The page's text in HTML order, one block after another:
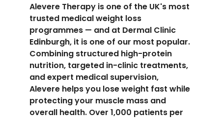
Alevere Therapy is one of the UK's most
trusted medical weight loss
programmes — and at Dermal Clinic
Edinburgh, it is one of our most popular.
Combining structured high-protein
nutrition, targeted in-clinic treatments,
and expert medical supervision,
Alevere helps you lose weight fast while
protecting your muscle mass and
overall health. Over 1,000 patients per